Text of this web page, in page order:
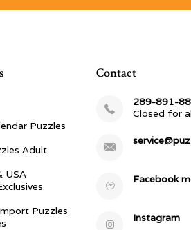
Puzzles
Adult
USA
Puzzles
Contact
289-891-
Closed for
Facebook
Instagram